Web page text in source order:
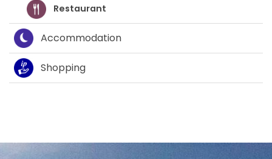
Restaurant
Accommodation
Shopping